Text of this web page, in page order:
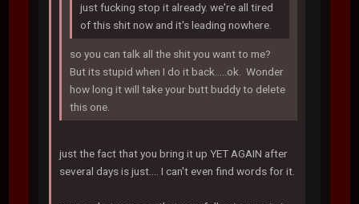
just fucking stop it already. we're all tired
of this shit now and it's leading nowhere.
so you can talk all the shit you want to me?
But its stupid when I do it back.....ok. Wonder
how long it will take your butt buddy to delete
this one.
just the fact that you bring it up YET AGAIN after
several days is just.... I can't even find words for it.